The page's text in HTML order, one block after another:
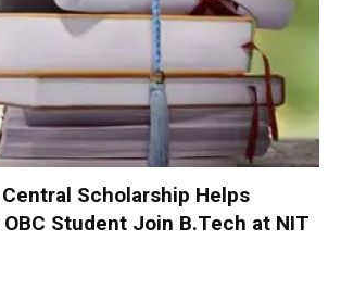
Scholarship Helps
Student Join B.Tech at NIT